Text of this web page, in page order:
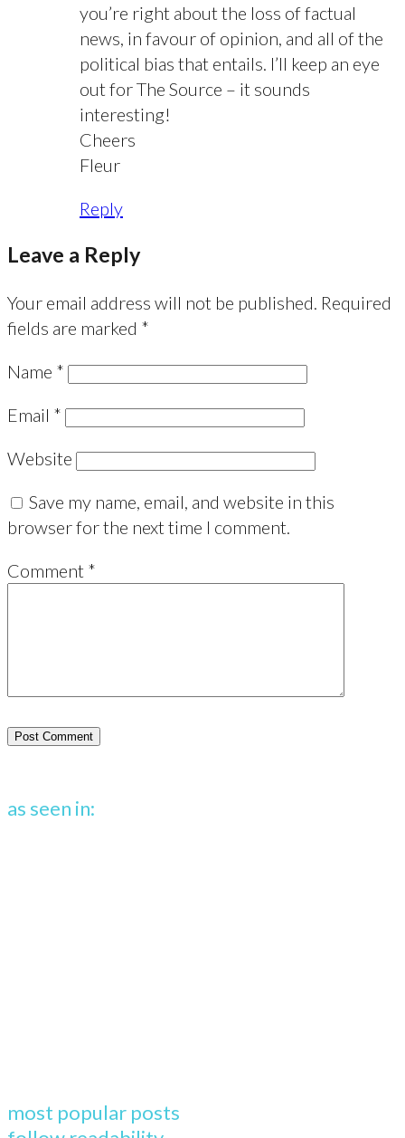
you’re right about the loss of factual
news, in favour of opinion, and all of the
political bias that entails. I’ll keep an eye
out for The Source – it sounds
interesting!
Cheers
Fleur
Reply
Leave a Reply
Your email address will not be published. Required
fields are marked *
Name *
Email *
Website
Save my name, email, and website in this
browser for the next time I comment.
Comment *
as seen in:
most popular posts